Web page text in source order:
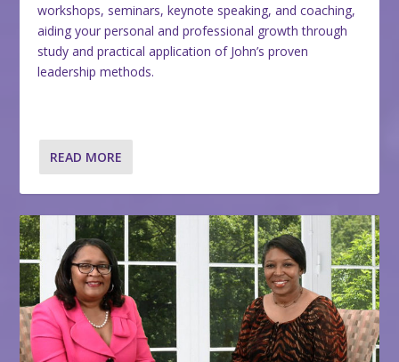
workshops, seminars, keynote speaking, and coaching,
aiding your personal and professional growth through
study and practical application of John’s proven
leadership methods.
READ MORE